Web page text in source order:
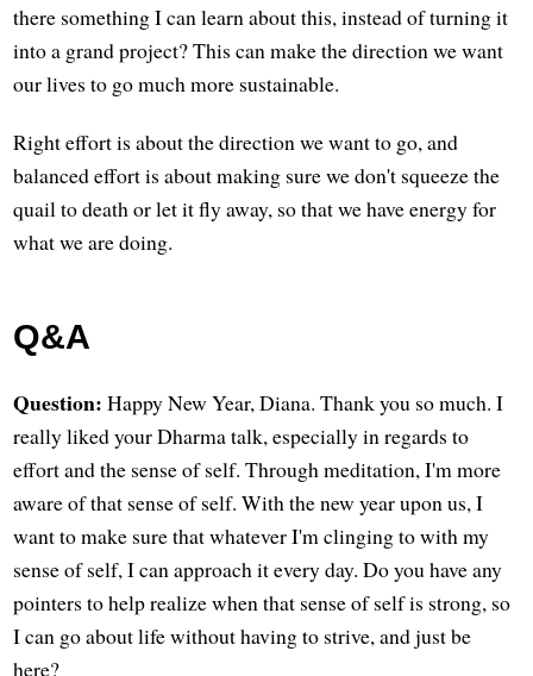
there something I can learn about this, instead of turning it
into a grand project? This can make the direction we want
our lives to go much more sustainable.
Right effort is about the direction we want to go, and
balanced effort is about making sure we don't squeeze the
quail to death or let it fly away, so that we have energy for
what we are doing.
Q&A
Question: Happy New Year, Diana. Thank you so much. I
really liked your Dharma talk, especially in regards to
effort and the sense of self. Through meditation, I'm more
aware of that sense of self. With the new year upon us, I
want to make sure that whatever I'm clinging to with my
sense of self, I can approach it every day. Do you have any
pointers to help realize when that sense of self is strong, so
I can go about life without having to strive, and just be
here?